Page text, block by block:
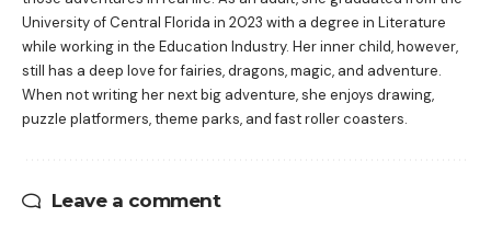
University of Central Florida in 2023 with a degree in Literature
while working in the Education Industry. Her inner child, however,
still has a deep love for fairies, dragons, magic, and adventure.
When not writing her next big adventure, she enjoys drawing,
puzzle platformers, theme parks, and fast roller coasters.
Leave a comment